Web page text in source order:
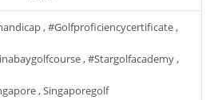
,#golfproficiencycertificate,
,#stargolfacademy,
,Singaporegolf